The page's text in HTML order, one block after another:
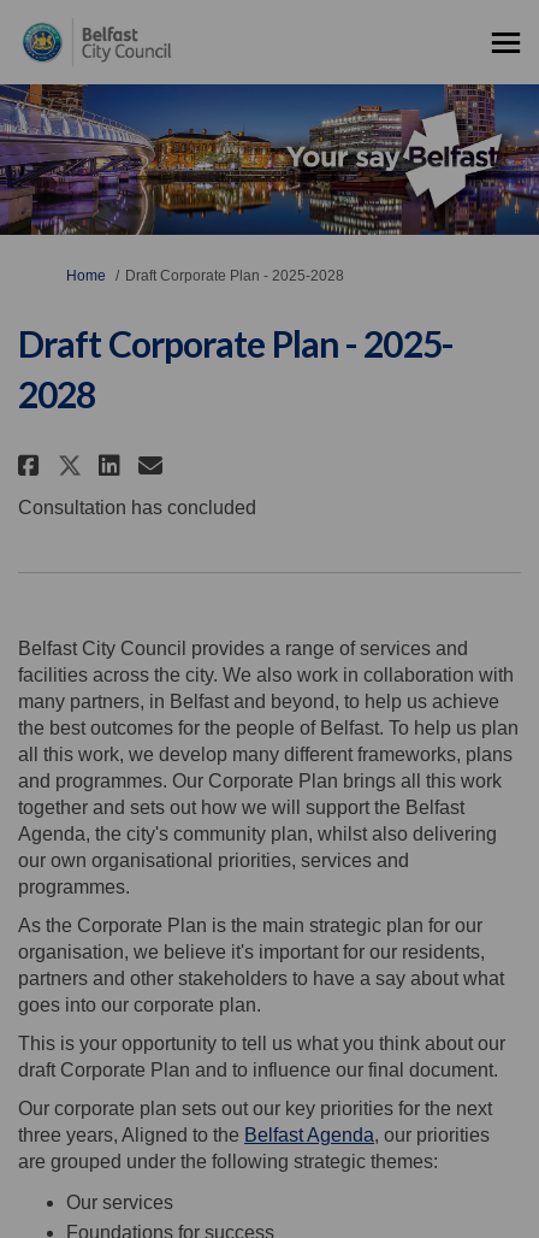
You are here:
Home Draft Corporate Plan - 2025-2028
Draft Corporate Plan - 2025-
2028
Share Draft Corporate Plan -
Share Draft Corporate Plan -
Share Draft Corporate Plan
Email Draft Corporate
Consultation has concluded
Belfast City Council provides a range of services and
facilities across the city. We also work in collaboration with
many partners, in Belfast and beyond, to help us achieve
the best outcomes for the people of Belfast. To help us plan
all this work, we develop many different frameworks, plans
and programmes. Our Corporate Plan brings all this work
together and sets out how we will support the Belfast
Agenda, the city's community plan, whilst also delivering
our own organisational priorities, services and
programmes.
As the Corporate Plan is the main strategic plan for our
organisation, we believe it's important for our residents,
partners and other stakeholders to have a say about what
goes into our corporate plan.
This is your opportunity to tell us what you think about our
draft Corporate Plan and to influence our final document.
Our corporate plan sets out our key priorities for the next
three years, Aligned to the Belfast Agenda, our priorities
are grouped under the following strategic themes:
Our services
Foundations for success